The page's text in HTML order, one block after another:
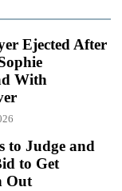
Ejected After
With
to Judge and
to Get
Out